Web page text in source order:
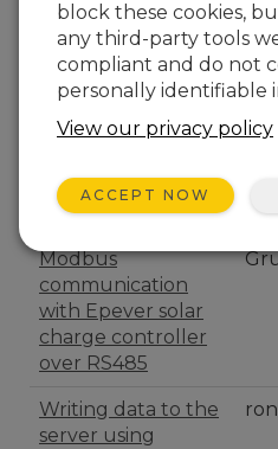
Log inorregisterto
forum.
kept in PPP
connexion
Modbus
communication
with Epever solar
charge controller
over RS485
Writing data to the
server using
block these cookies,
any third-party tools
compliant and do not
personally identifiable
View our privacy policy
ACCEPT NOW